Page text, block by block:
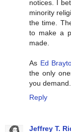
notices. I
minority
the time.
to make a
made.
As Ed
the only
you
Reply
Jeffrey T.